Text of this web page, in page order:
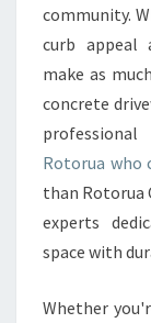
community.
curb appeal
make as
concrete
professional
Rotorua who
than Rotorua
experts
space with
Whether